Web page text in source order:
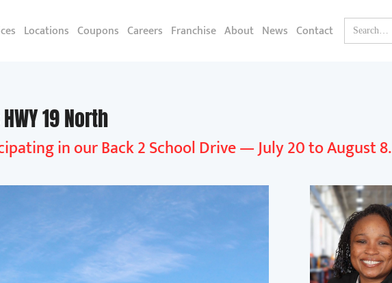
Locations Coupons Careers Franchise About News Contact
19 North
in our Back 2 School Drive — July 20 to August 8.